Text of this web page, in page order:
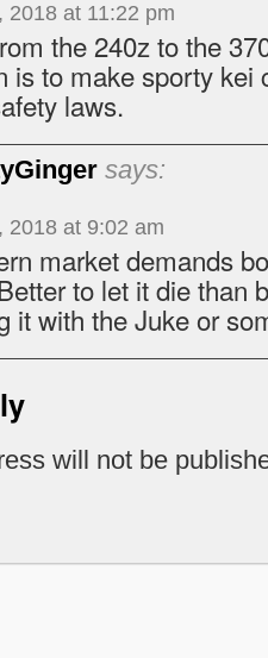
2018 at 11:22 pm
the 240z to the
is to make sporty kei
laws.
says:
2018 at 9:02 am
market demands
to let it die than
it with the Juke or
will not be